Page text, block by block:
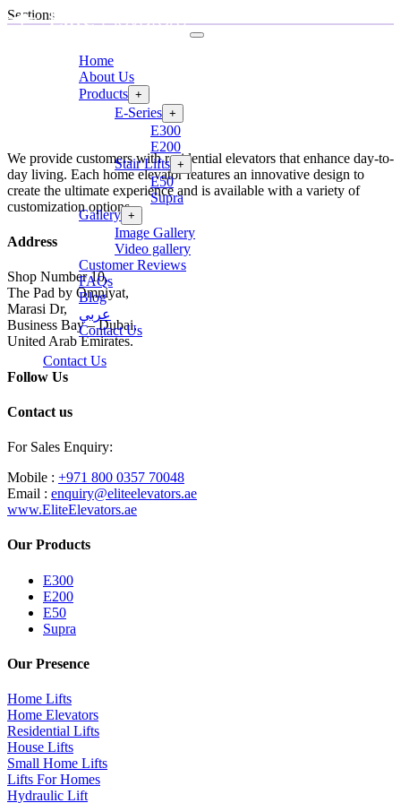
Home
About Us
Products +
E-Series +
E300
E200
Stair Lifts +
E50
Supra
Gallery +
Image Gallery
Video gallery
Customer Reviews
FAQs
Blog
عربي
Contact Us
Contact Us
Sections
We provide customers with residential elevators that enhance day-to-
day living. Each home elevator features an innovative design to
create the ultimate experience and is available with a variety of
customization options.
Address
Shop Number 10,
The Pad by Omniyat,
Marasi Dr,
Business Bay – Dubai,
United Arab Emirates.
Follow Us
Contact us
For Sales Enquiry:
Mobile : +971 800 0357 70048
Email : enquiry@eliteelevators.ae
www.EliteElevators.ae
Our Products
E300
E200
E50
Supra
Our Presence
Home Lifts
Home Elevators
Residential Lifts
House Lifts
Small Home Lifts
Lifts For Homes
Hydraulic Lift